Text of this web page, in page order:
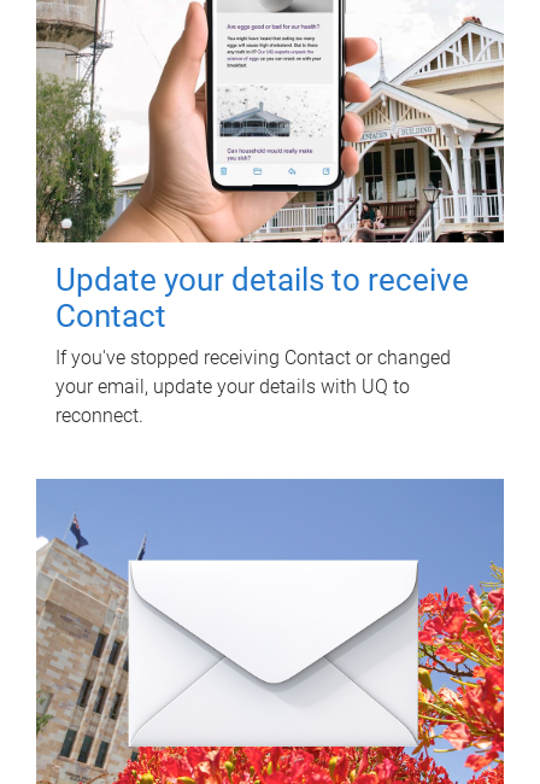
Update your details to receive
Contact
If you've stopped receiving Contact or changed
your email, update your details with UQ to
reconnect.